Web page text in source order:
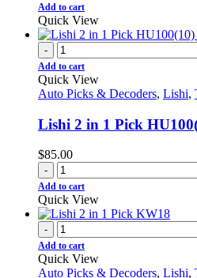
Add to cart
Quick View
-
Add to cart
Quick View
Auto Picks & Decoders, Lishi,
Lishi 2 in 1 Pick
$85.00
-
Add to cart
Quick View
-
Add to cart
Quick View
Auto Picks & Decoders, Lishi,